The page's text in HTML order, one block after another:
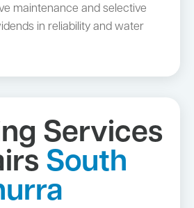
maintenance and selective
in reliability and water
Services
South